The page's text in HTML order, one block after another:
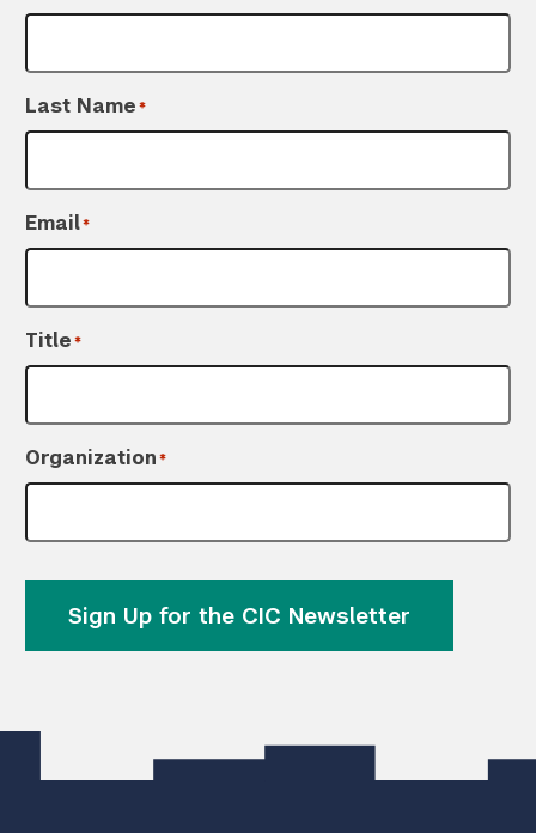
Last Name*
Email*
Title*
Organization*
Sign Up for the CIC Newsletter